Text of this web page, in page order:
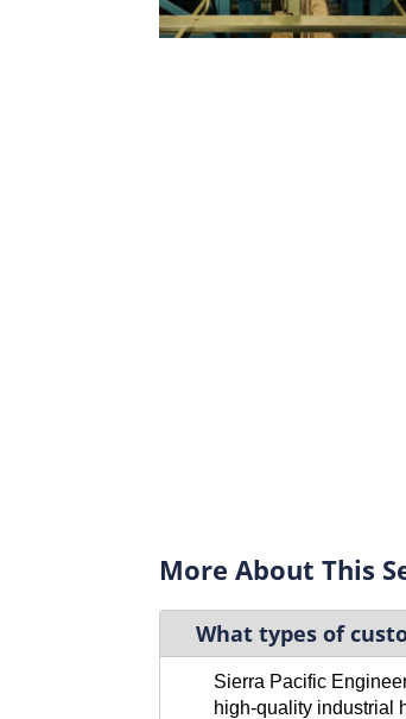
H1017
H1032RH-01
H1032RH-02
H1032RH-03
H1032RH-05
H1032RH-10
More About This
What types of
Sierra Pacific
high-quality industrial